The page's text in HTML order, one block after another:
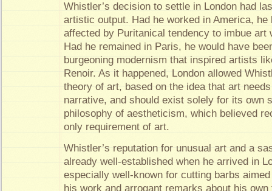
Whistler’s decision to settle in London had
artistic output. Had he worked in America, he
affected by Puritanical tendency to imbue art
Had he remained in Paris, he would have
burgeoning modernism that inspired artists
Renoir. As it happened, London allowed
theory of art, based on the idea that art
narrative, and should exist solely for its own
philosophy of aestheticism, which believed
only requirement of art.
Whistler’s reputation for unusual art and a
already well-established when he arrived in
especially well-known for cutting barbs
his work and arrogant remarks about his